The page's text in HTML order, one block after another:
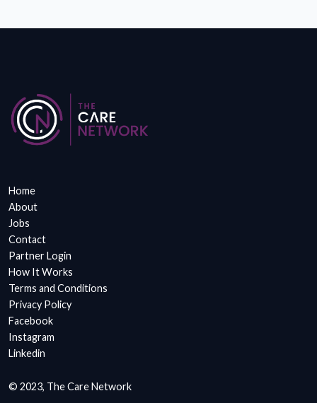
Home
About
Jobs
Contact
Partner Login
How It Works
Terms and Conditions
Privacy Policy
Facebook
Instagram
Linkedin
© 2023, The Care Network